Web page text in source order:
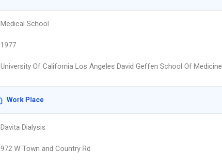
Medical School
1977
University Of California Los Angeles David Geffen School Of Medicine
Work Place
Davita Dialysis
972 W Town and Country Rd